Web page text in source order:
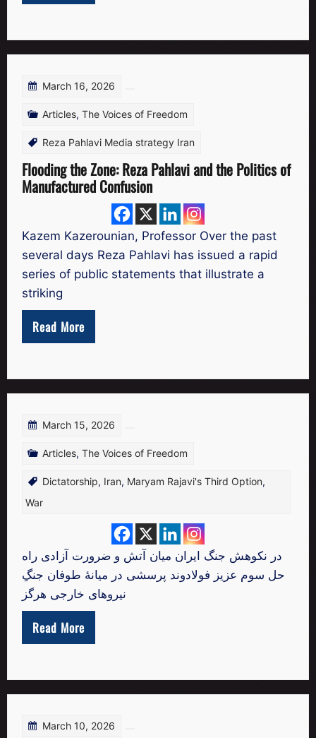
March 16, 2026
Articles, The Voices of Freedom
Reza Pahlavi Media strategy Iran
Flooding the Zone: Reza Pahlavi and the Politics of
Manufactured Confusion
Kazem Kazerounian, Professor Over the past
several days Reza Pahlavi has issued a rapid
series of public statements that illustrate a
striking
Read More
March 15, 2026
Articles, The Voices of Freedom
Dictatorship, Iran, Maryam Rajavi's Third Option,
War
در نکوهش جنگ ایران میان آتش و ضرورت آزادی راه
حل سوم عزیز فولادوند پرسشی در میانهٔ طوفان جنگِ
نیروهای خارجی هرگز
Read More
March 10, 2026